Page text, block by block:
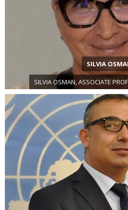
SILVIA
SILVIA OSMAN, ASSOCIATE